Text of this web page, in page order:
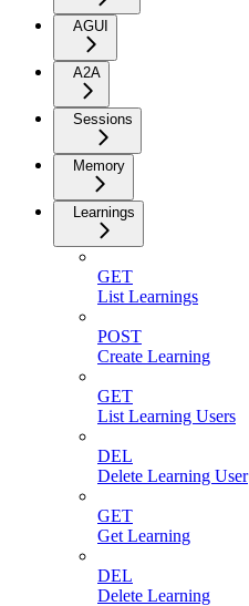
AGUI
A2A
Sessions
Memory
Learnings
GET
List Learnings
POST
Create Learning
GET
List Learning Users
DEL
Delete Learning User
GET
Get Learning
DEL
Delete Learning